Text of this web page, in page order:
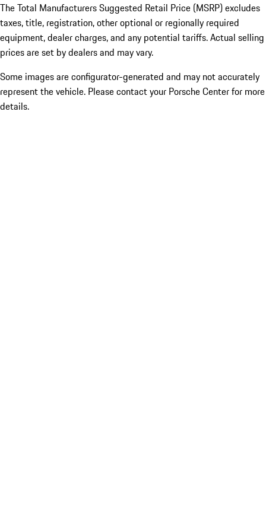
The Total Manufacturers Suggested Retail Price (MSRP) excludes
taxes, title, registration, other optional or regionally required
equipment, dealer charges, and any potential tariffs. Actual selling
prices are set by dealers and may vary.
Some images are configurator-generated and may not accurately
represent the vehicle. Please contact your Porsche Center for more
details.